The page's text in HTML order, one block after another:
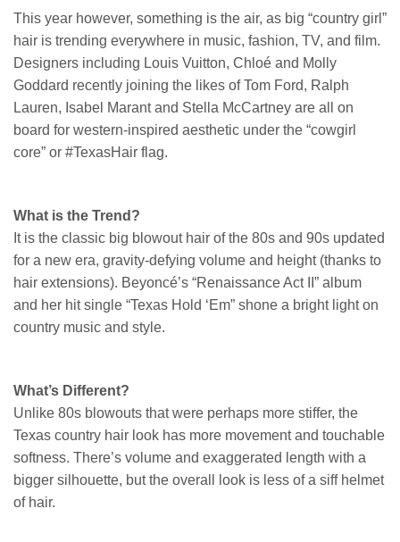
This year however, something is the air, as big “country girl”
hair is trending everywhere in music, fashion, TV, and film.
Designers including Louis Vuitton, Chloé and Molly
Goddard recently joining the likes of Tom Ford, Ralph
Lauren, Isabel Marant and Stella McCartney are all on
board for western-inspired aesthetic under the “cowgirl
core” or #TexasHair flag.
What is the Trend?
It is the classic big blowout hair of the 80s and 90s updated
for a new era, gravity-defying volume and height (thanks to
hair extensions). Beyoncé’s “Renaissance Act II” album
and her hit single “Texas Hold ‘Em” shone a bright light on
country music and style.
What’s Different?
Unlike 80s blowouts that were perhaps more stiffer, the
Texas country hair look has more movement and touchable
softness. There’s volume and exaggerated length with a
bigger silhouette, but the overall look is less of a siff helmet
of hair.